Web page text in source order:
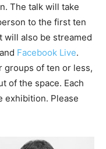
The talk will take
to the first ten
will also be streamed
and Facebook Live.
groups of ten or less,
of the space. Each
exhibition. Please